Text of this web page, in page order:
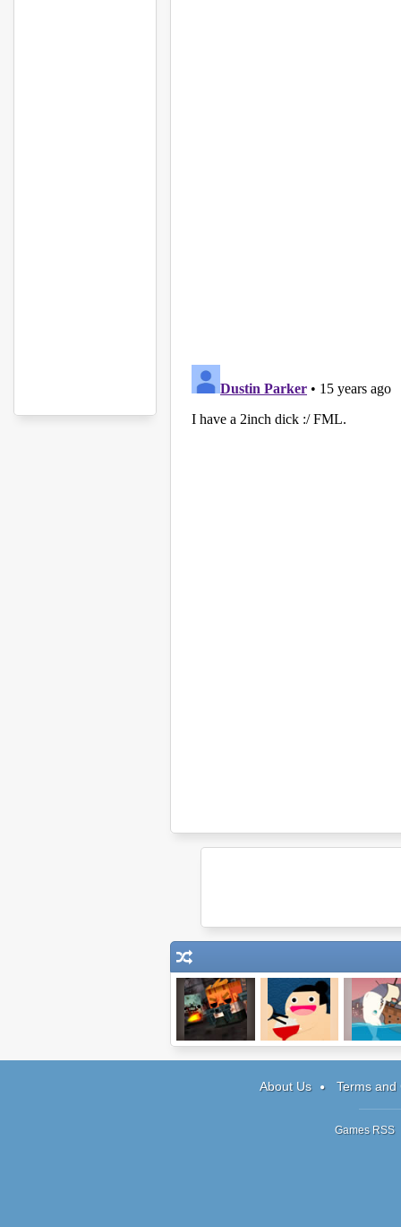
About Us Terms and
Games RSS